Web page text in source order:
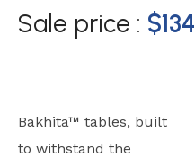
Sale price : $134
Bakhita™ tables, built
to withstand the